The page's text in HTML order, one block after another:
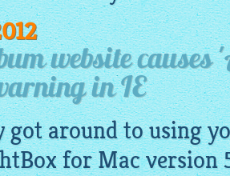
website causes
in IE
got around to using
for Mac version